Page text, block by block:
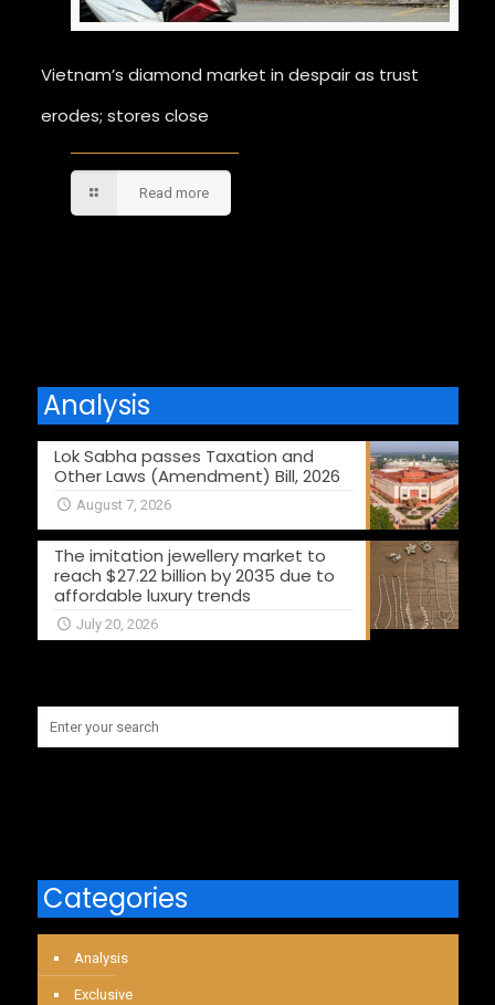
Vietnam’s diamond market in despair as trust
erodes; stores close
Read more
Analysis
Lok Sabha passes Taxation and
Other Laws (Amendment) Bill, 2026
August 7, 2026
The imitation jewellery market to
reach $27.22 billion by 2035 due to
affordable luxury trends
July 20, 2026
Categories
Analysis
Exclusive